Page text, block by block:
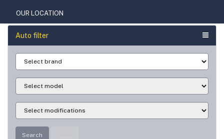
OUR LOCATION
Auto filter
Search